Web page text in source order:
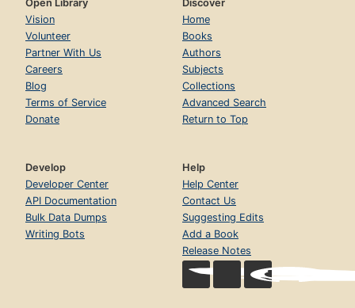
Open Library
Vision
Volunteer
Partner With Us
Careers
Blog
Terms of Service
Donate
Discover
Home
Books
Authors
Subjects
Collections
Advanced Search
Return to Top
Develop
Developer Center
API Documentation
Bulk Data Dumps
Writing Bots
Help
Help Center
Contact Us
Suggesting Edits
Add a Book
Release Notes